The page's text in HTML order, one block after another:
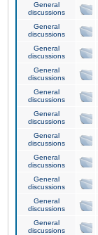
General
discussions
General
discussions
General
discussions
General
discussions
General
discussions
General
discussions
General
discussions
General
discussions
General
discussions
General
discussions
General
discussions